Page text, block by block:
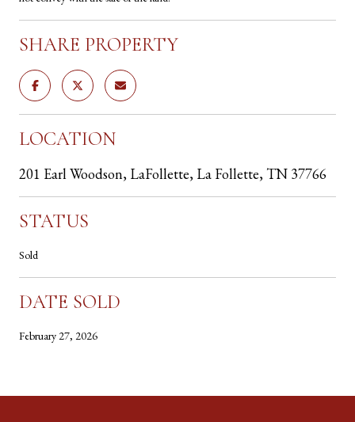
SHARE PROPERTY
LOCATION
201 Earl Woodson, LaFollette, La Follette, TN 37766
STATUS
Sold
DATE SOLD
February 27, 2026